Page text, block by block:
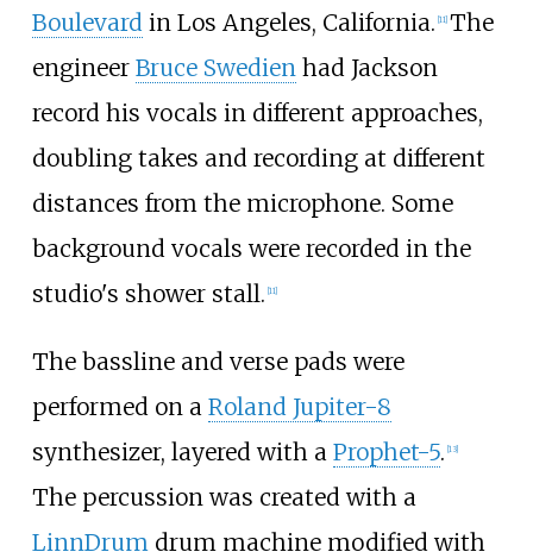
Boulevardin Los Angeles, California. [11] The
engineer Bruce Swedienhad Jackson
record his vocals in different approaches,
doubling takes and recording at different
distances from the microphone. Some
background vocals were recorded in the
studio's shower stall. [11]
The bassline and verse pads were
performed on a Roland Jupiter-8
synthesizer, layered with a Prophet-5. 13]
The percussion was created with a
LinnDrumdrum machine modified with